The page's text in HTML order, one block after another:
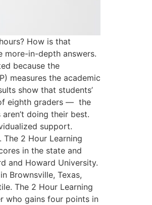
How is that
more-in-depth answers.
because the
measures the academic
show that students’
eighth graders — the
doing their best.
support.
2 Hour Learning
in the state and
and Howard University.
Brownsville, Texas,
The 2 Hour Learning
who gains four points in